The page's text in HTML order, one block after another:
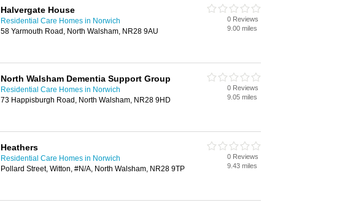
Halvergate House
Residential Care Homes in Norwich
58 Yarmouth Road, North Walsham, NR28 9AU
0 Reviews
9.00 miles
North Walsham Dementia Support Group
Residential Care Homes in Norwich
73 Happisburgh Road, North Walsham, NR28 9HD
0 Reviews
9.05 miles
Heathers
Residential Care Homes in Norwich
Pollard Street, Witton, #N/A, North Walsham, NR28 9TP
0 Reviews
9.43 miles